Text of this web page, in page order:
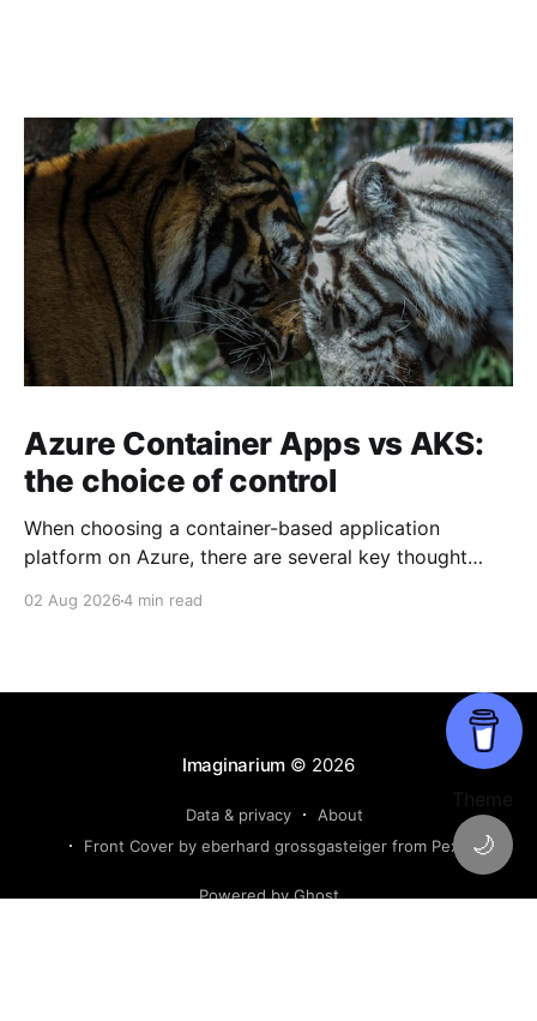
Theme
🌙
Azure Container Apps vs AKS:
the choice of control
When choosing a container-based application
platform on Azure, there are several key thought
decisions come down to the level of control the
02 Aug 20264 min read
Imaginarium © 2026
Data & privacy
About
Front Cover by eberhard grossgasteiger from Pexels
Powered by Ghost